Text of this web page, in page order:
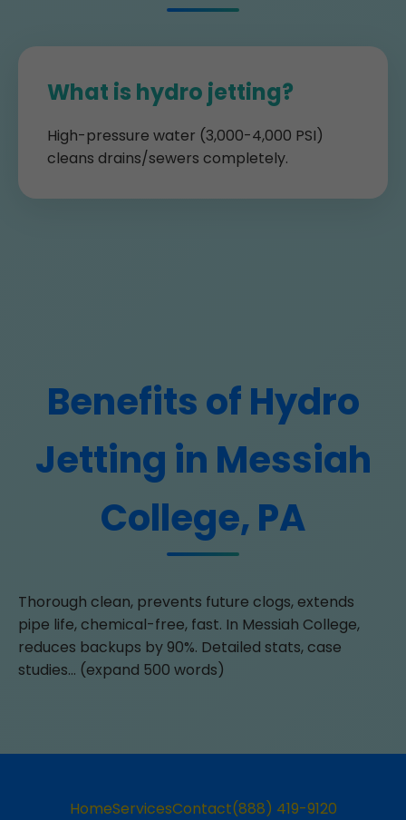
What is hydro jetting?
High-pressure water (3,000-4,000 PSI)
cleans drains/sewers completely.
Benefits of Hydro
Jetting in Messiah
College, PA
Thorough clean, prevents future clogs, extends
pipe life, chemical-free, fast. In Messiah College,
reduces backups by 90%. Detailed stats, case
studies... (expand 500 words)
HomeServicesContact(888) 419-9120